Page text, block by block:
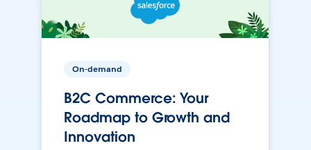
On-demand
B2C Commerce: Your
Roadmap to Growth and
Innovation